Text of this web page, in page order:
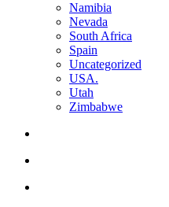
Namibia
Nevada
South Africa
Spain
Uncategorized
USA.
Utah
Zimbabwe